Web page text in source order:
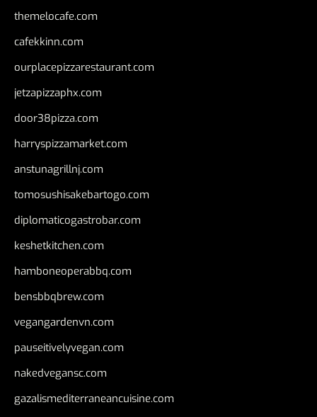
themelocafe.com
cafekkinn.com
ourplacepizzarestaurant.com
jetzapizzaphx.com
door38pizza.com
harryspizzamarket.com
anstunagrillnj.com
tomosushisakebartogo.com
diplomaticogastrobar.com
keshetkitchen.com
hamboneoperabbq.com
bensbbqbrew.com
vegangardenvn.com
pauseitivelyvegan.com
nakedvegansc.com
gazalismediterraneancuisine.com